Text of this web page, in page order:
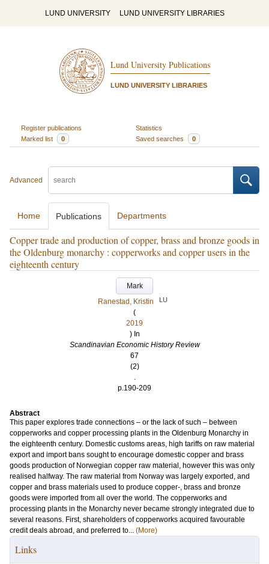
LUND UNIVERSITY LUND UNIVERSITY LIBRARIES
Lund University Publications
LUND UNIVERSITY LIBRARIES
Register publications
Statistics
Marked list
0 Saved searches 0
Advanced
Home Publications Departments
Copper trade and production of copper, brass and bronze goods in
the Oldenburg monarchy : copperworks and copper users in the
eighteenth century
Mark
Ranestad, Kristin
LU
(
2019
) In
Scandinavian Economic History Review
67
(2)
.
p.190-209
Abstract
This paper explores trade connections – or the lack of such – between
copperworks and copper processing plants in the Oldenburg Monarchy in
the eighteenth century. Domestic customs areas, high tariffs on raw material
export and import bans sought to encourage domestic copper and brass
goods production of Norwegian copper raw material, however this was only
realised halfway. The raw material from Norway was largely exported, and
copper and brass materials used to produce copper-, brass and bronze
goods were imported from all over the world. The copperworks and
processing plants in the Monarchy never became strongly integrated due to
several reasons. First, shareholders of copperworks acquired favourable
credit deals abroad, and preferred to... (More)
Links